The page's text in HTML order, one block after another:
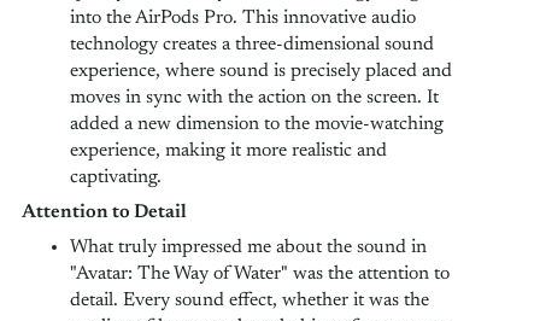
into the AirPods Pro. This innovative audio
technology creates a three-dimensional sound
experience, where sound is precisely placed and
moves in sync with the action on the screen. It
added a new dimension to the movie-watching
experience, making it more realistic and
captivating.
Attention to Detail
What truly impressed me about the sound in
"Avatar: The Way of Water" was the attention to
detail. Every sound effect, whether it was the